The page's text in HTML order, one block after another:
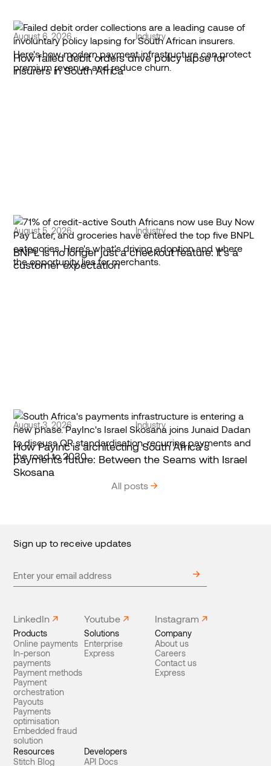
August 6, 2026 Industry
How failed debit orders drive policy lapse for
insurers in South Africa
August 5, 2026 Industry
BNPL is no longer just a checkout feature: it’s a
customer expectation
August 3, 2026 Industry
How PayInc is architecting South Africa’s
payments future: Between the Seams with Israel
Skosana
All posts
Sign up to receive updates
LinkedIn Youtube Instagram
Products
Online payments
In-person
payments
Payment methods
Payment
orchestration
Payouts
Payments
optimisation
Embedded fraud
solution
Solutions
Enterprise
Express
Company
About us
Careers
Contact us
Express
Resources
Stitch Blog
Developers
API Docs